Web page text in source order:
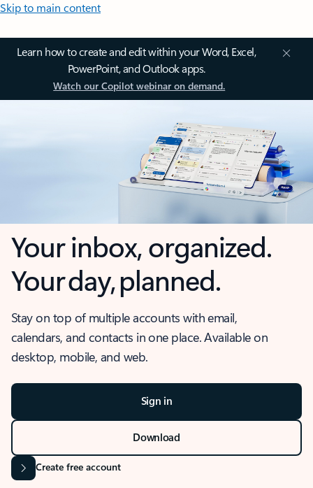
Skip to main content
Learn how to create and edit within your Word, Excel,
PowerPoint, and Outlook apps.
Watch our Copilot webinar on demand.
Your inbox, organized.
Your day, planned.
Stay on top of multiple accounts with email,
calendars, and contacts in one place. Available on
desktop, mobile, and web.
Sign in
Download
Create free account